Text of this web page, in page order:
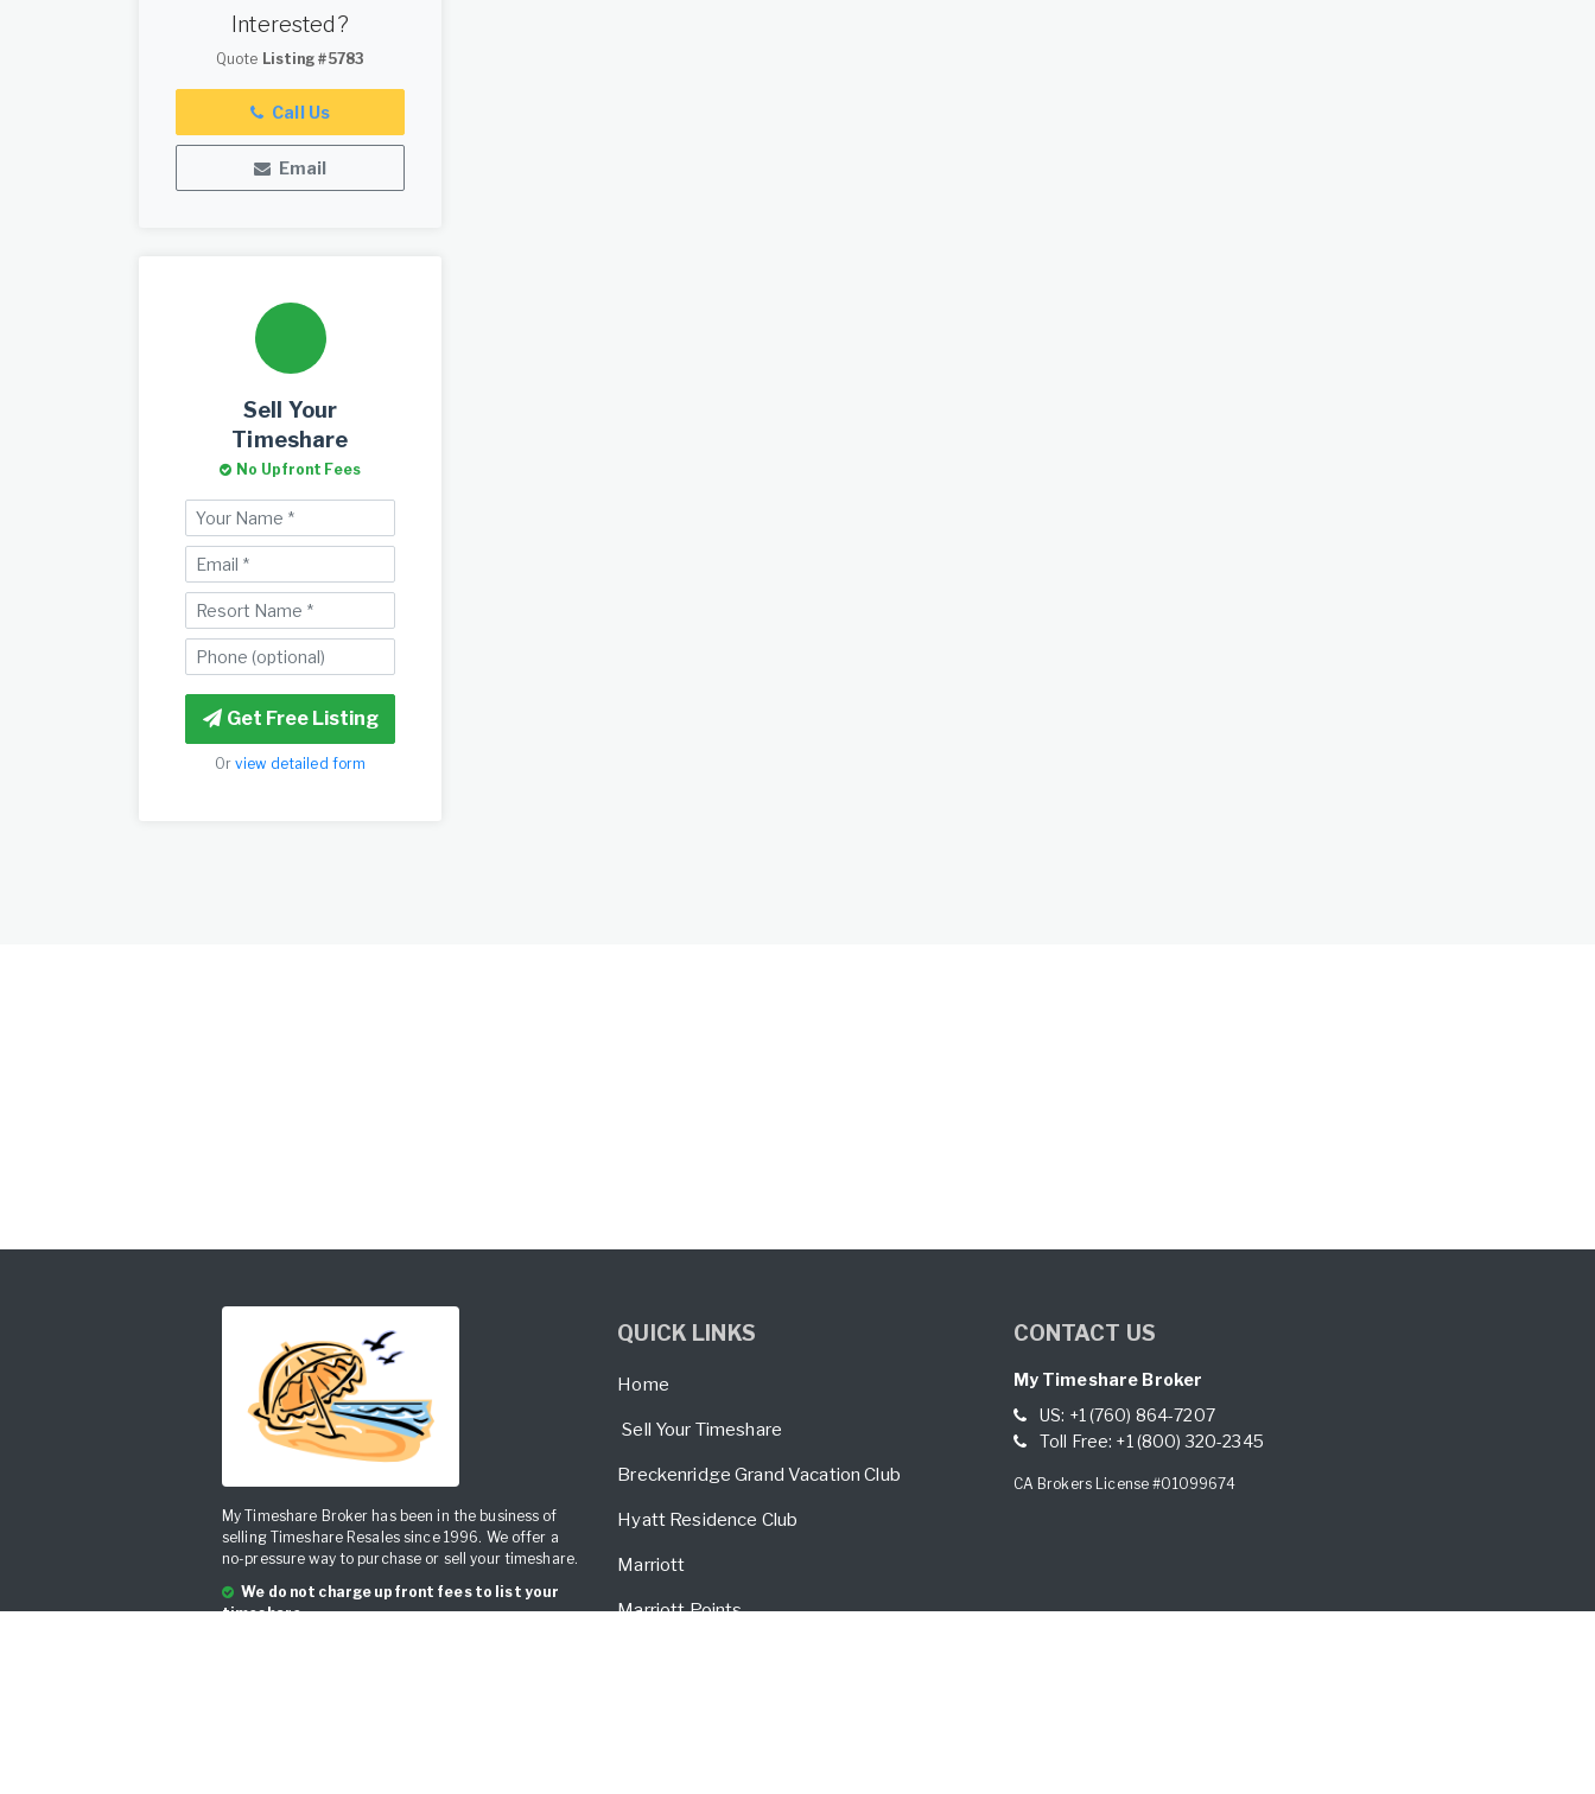
Interested?
Quote Listing #5783
Call Us
Email
Sell Your
Timeshare
No Upfront Fees
Get Free Listing
Orview detailed form
My Timeshare Broker has been in the business of
selling Timeshare Resales since 1996. We offer a
no-pressure way to purchase or sell your timeshare.
We do not charge upfront fees to list your
timeshare.
QUICK LINKS
Home
Sell Your Timeshare
Breckenridge Grand Vacation Club
Hyatt Residence Club
Marriott
Marriott Points
CONTACT US
My Timeshare Broker
US: +1 (760) 864-7207
Toll Free: +1 (800) 320-2345
CA Brokers License #01099674